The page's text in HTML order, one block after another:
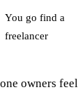
You go find a
freelancer
owners